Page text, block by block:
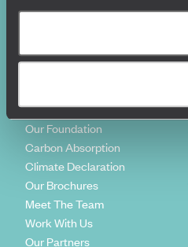
Travel Trends
Who we are
Our Added Value
Our Foundation
Carbon Absorption
Climate Declaration
Our Brochures
Meet The Team
Work With Us
Our Partners